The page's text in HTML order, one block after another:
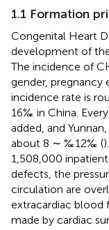
1.1 Formation
Congenital Heart
development of
The incidence of
gender,
incidence rate is
16‰ in China.
added, and
about 8 ∼ ‰12‰ (
1,508,000
defects, the
circulation are
extracardiac blood
made by cardiac